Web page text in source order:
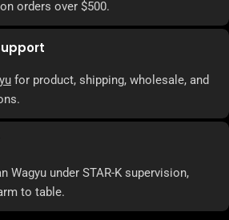
orders over $500.
for product, shipping, wholesale, and
Wagyu under STAR-K supervision,
to table.